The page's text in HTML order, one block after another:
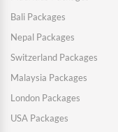
Bali Packages
Nepal Packages
Switzerland Packages
Malaysia Packages
London Packages
USA Packages